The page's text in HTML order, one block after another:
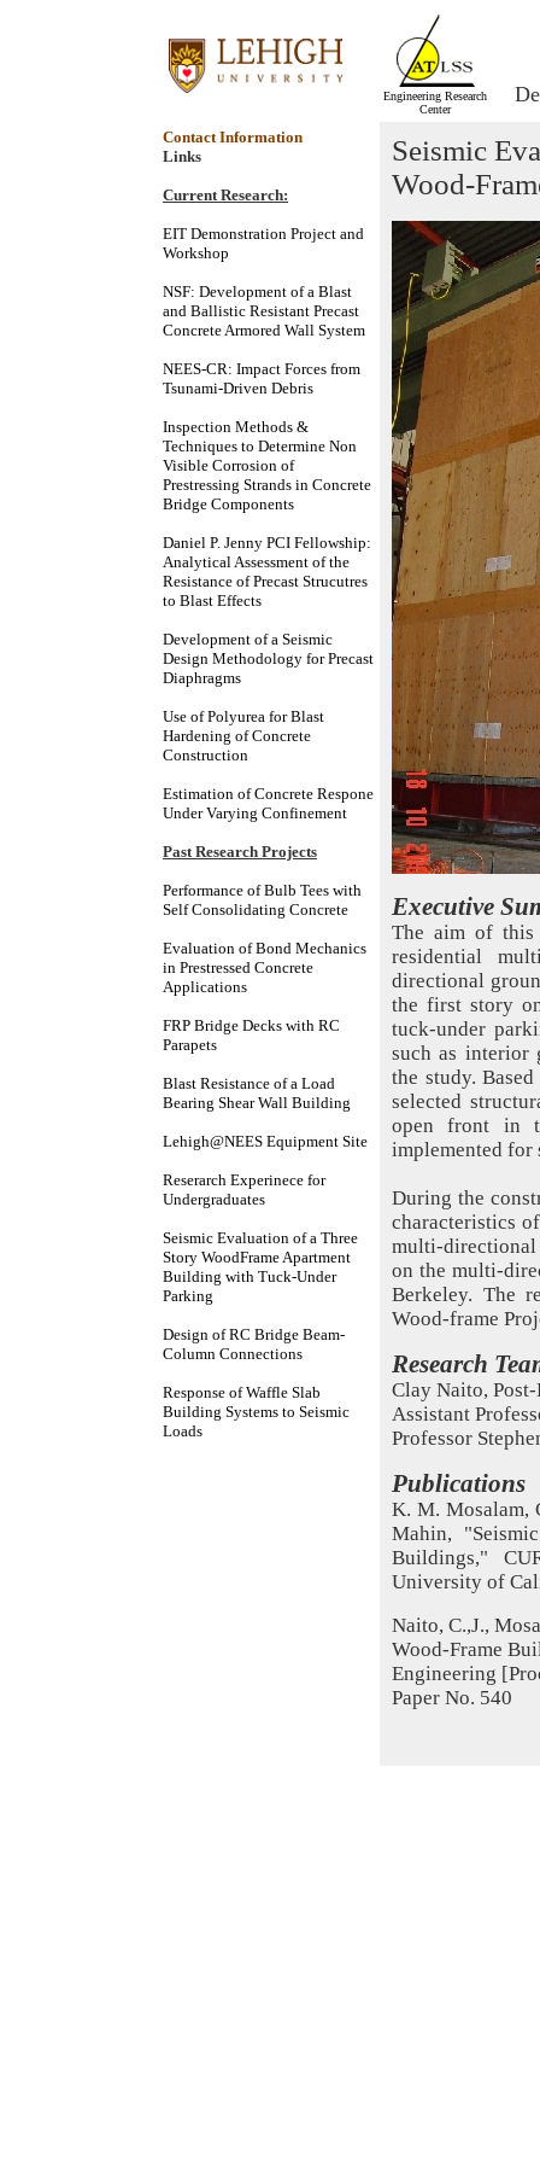
Engineering Research
Center
Contact Information
Links
Current Research:
EIT Demonstration Project and
Workshop
NSF: Development of a Blast
and Ballistic Resistant Precast
Concrete Armored Wall System
NEES-CR: Impact Forces from
Tsunami-Driven Debris
Inspection Methods &
Techniques to Determine Non
Visible Corrosion of
Prestressing Strands in Concrete
Bridge Components
Daniel P. Jenny PCI Fellowship:
Analytical Assessment of the
Resistance of Precast Strucutres
to Blast Effects
Development of a Seismic
Design Methodology for Precast
Diaphragms
Use of Polyurea for Blast
Hardening of Concrete
Construction
Estimation of Concrete Respone
Under Varying Confinement
Past Research Projects
Performance of Bulb Tees with
Self Consolidating Concrete
Evaluation of Bond Mechanics
in Prestressed Concrete
Applications
FRP Bridge Decks with RC
Parapets
Blast Resistance of a Load
Bearing Shear Wall Building
Lehigh@NEES Equipment Site
Reserarch Experinece for
Undergraduates
Seismic Evaluation of a Three
Story WoodFrame Apartment
Building with Tuck-Under
Parking
Design of RC Bridge Beam-
Column Connections
Response of Waffle Slab
Building Systems to Seismic
Loads
Seismic
Wood-
Executive
The aim of this
residential
directional
the first story
tuck-under
such as interior
the study.
selected
open front in
implemented for
During the
characteristics
multi-
on the multi-
Berkeley. The
Wood-frame
Research
Clay Naito,
Assistant
Professor
Publications
K. M. Mosalam,
Mahin,
Buildings,"
University of
Naito, C.,J.,
Wood-Frame
Engineering
Paper No. 540